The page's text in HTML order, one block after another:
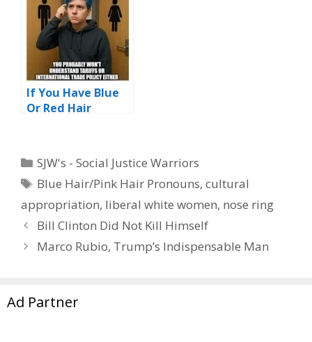
If You Have Blue
Or Red Hair
Categories
SJW's - Social Justice Warriors
Tags
Blue Hair/Pink Hair Pronouns,cultural
appropriation, liberal white women, nose ring
Bill Clinton Did Not Kill Himself
Marco Rubio, Trump’s Indispensable Man
Ad Partner